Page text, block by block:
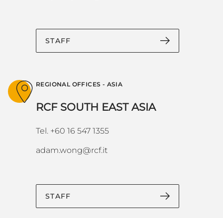
STAFF
REGIONAL OFFICES - ASIA
RCF SOUTH EAST ASIA
Tel. +60 16 547 1355
adam.wong@rcf.it
STAFF